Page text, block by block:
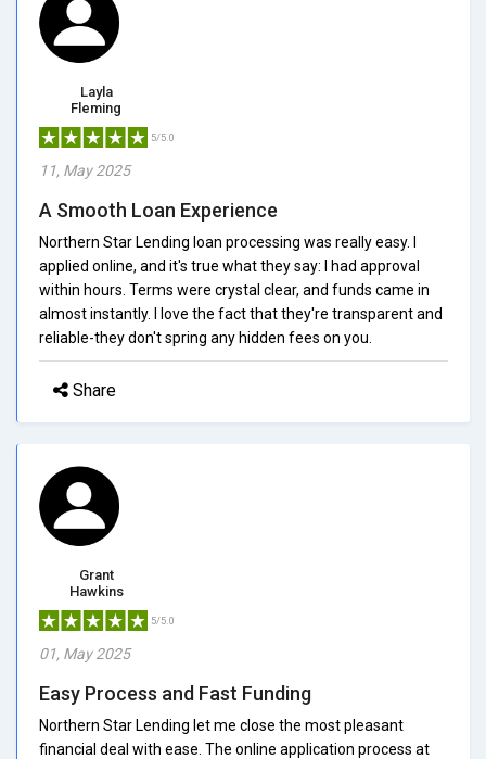
Layla
Fleming
5/5.0
11, May 2025
A Smooth Loan Experience
Northern Star Lending loan processing was really easy. I
applied online, and it's true what they say: I had approval
within hours. Terms were crystal clear, and funds came in
almost instantly. I love the fact that they're transparent and
reliable-they don't spring any hidden fees on you.
Share
Grant
Hawkins
5/5.0
01, May 2025
Easy Process and Fast Funding
Northern Star Lending let me close the most pleasant
financial deal with ease. The online application process at